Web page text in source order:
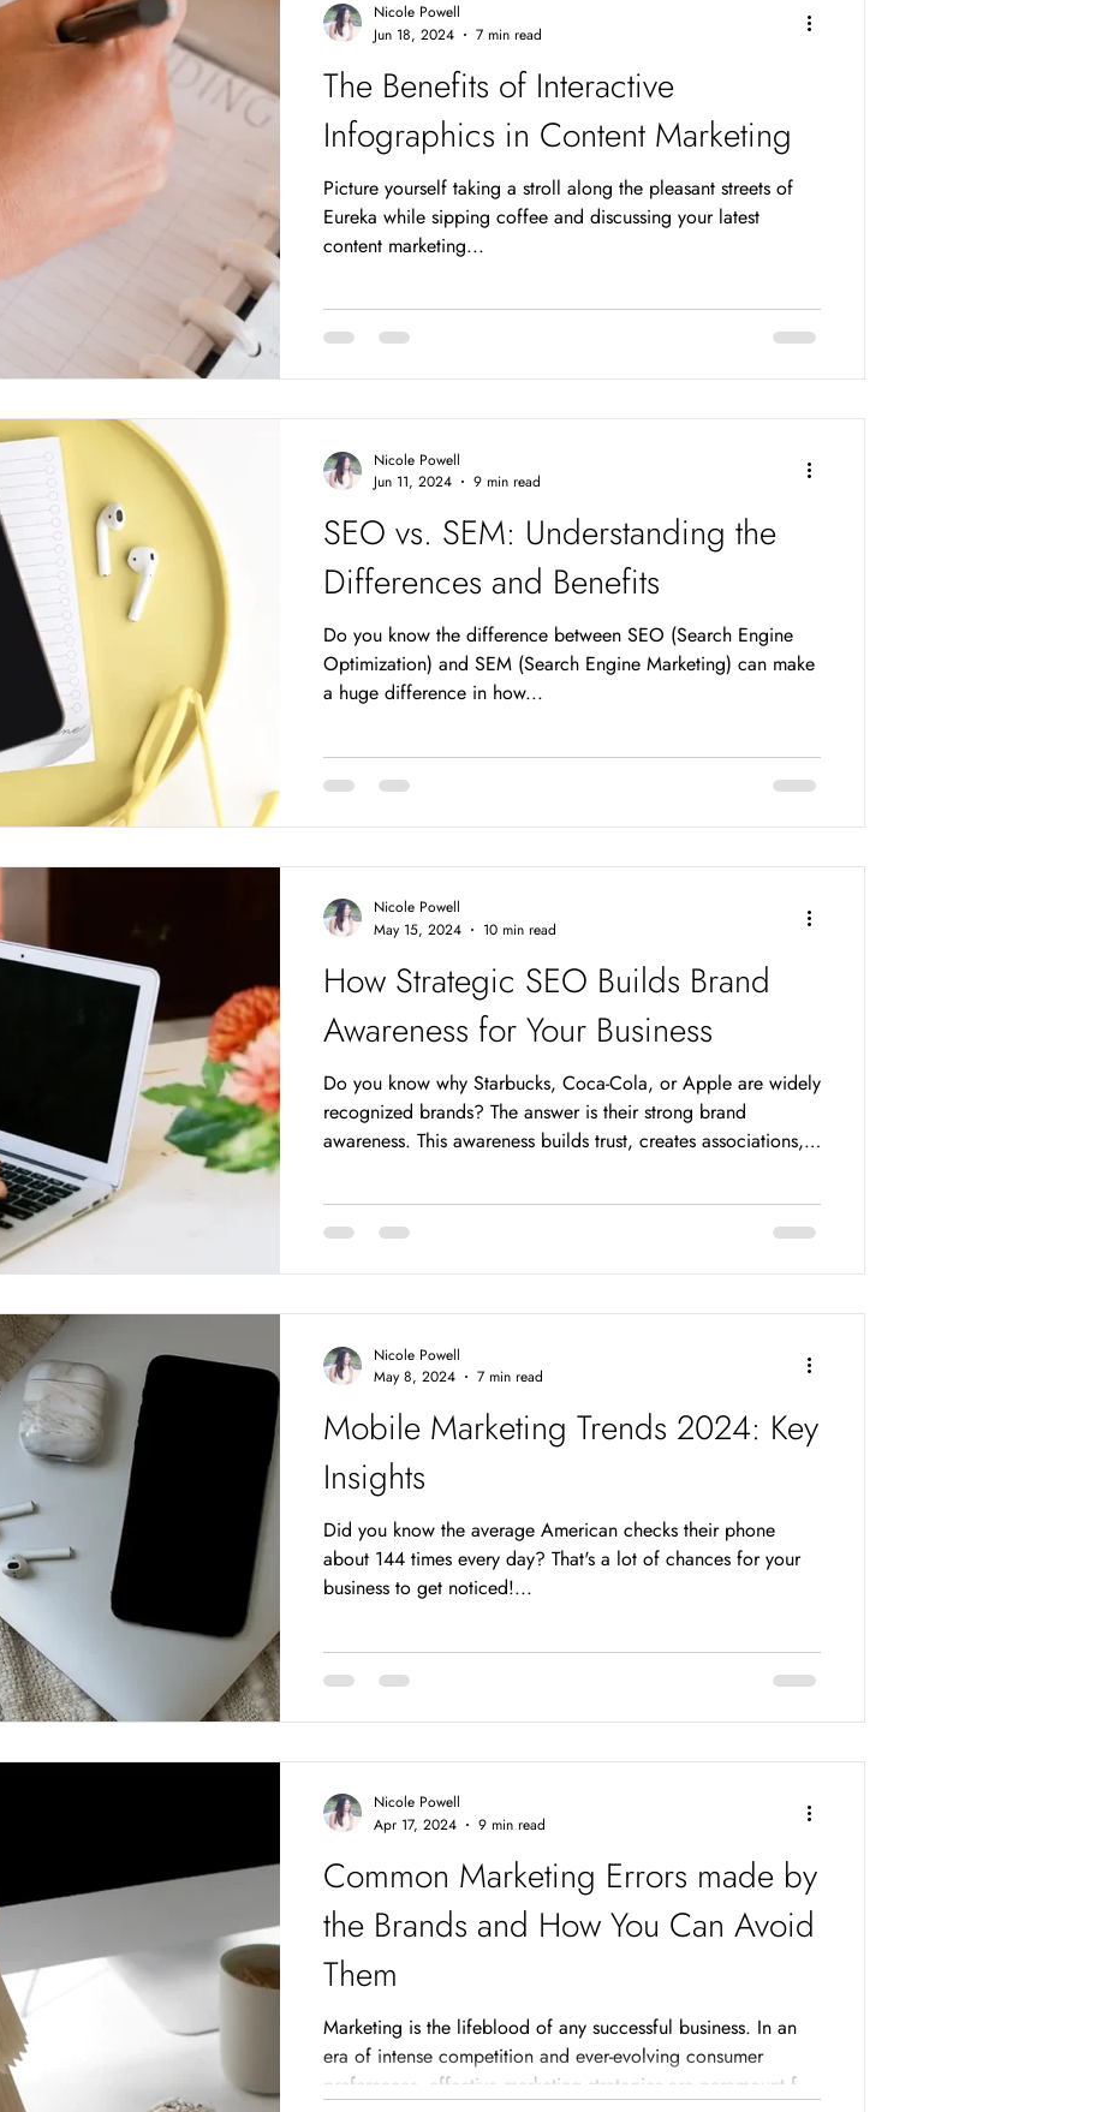
The Benefits of Interactive
Infographics in Content Marketing
Picture yourself taking a stroll along the pleasant streets of
Eureka while sipping coffee and discussing your latest
content marketing...
Nicole Powell
Jun 18, 2024
7 min read
SEO vs. SEM: Understanding the
Differences and Benefits
Do you know the difference between SEO (Search Engine
Optimization) and SEM (Search Engine Marketing) can make
a huge difference in how...
Nicole Powell
Jun 11, 2024
9 min read
How Strategic SEO Builds Brand
Awareness for Your Business
Do you know why Starbucks, Coca-Cola, or Apple are widely
recognized brands? The answer is their strong brand
awareness. This awareness builds trust, creates associations,
their names and logos but also prefer to buy from them. In a
highly crowded market, getting noticed by consumers is
your brand? Strategic search engine optimization (SEO) is
the answer. It's
Nicole Powell
May 15, 2024
10 min read
Mobile Marketing Trends 2024: Key
Insights
Did you know the average American checks their phone
about 144 times every day? That's a lot of chances for your
business to get noticed!...
Nicole Powell
May 8, 2024
7 min read
Common Marketing Errors made by
the Brands and How You Can Avoid
Them
Marketing is the lifeblood of any successful business. In an
era of intense competition and ever-evolving consumer
preferences, effective marketing strategies are paramount for
Nicole Powell
Apr 17, 2024
9 min read